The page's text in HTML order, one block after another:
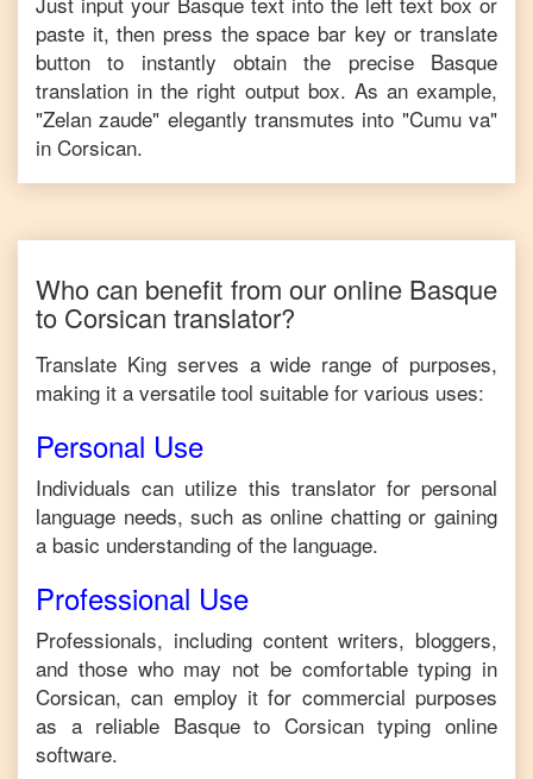
paste it, then press the space bar key or translate
button to instantly obtain the precise Basque
translation in the right output box. As an example,
"Zelan zaude" elegantly transmutes into "Cumu va"
in Corsican.
Who can benefit from our online Basque
to Corsican translator?
Translate King serves a wide range of purposes,
making it a versatile tool suitable for various uses:
Personal Use
Individuals can utilize this translator for personal
language needs, such as online chatting or gaining
a basic understanding of the language.
Professional Use
Professionals, including content writers, bloggers,
and those who may not be comfortable typing in
Corsican, can employ it for commercial purposes
as a reliable Basqueto Corsican typing online
software.